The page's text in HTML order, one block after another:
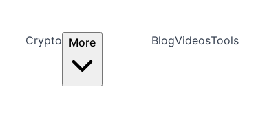
Crypto More BlogVideosTools